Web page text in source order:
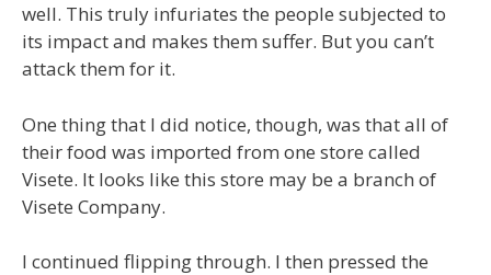
well. This truly infuriates the people subjected to
its impact and makes them suffer. But you can’t
attack them for it.
One thing that I did notice, though, was that all of
their food was imported from one store called
Visete. It looks like this store may be a branch of
Visete Company.
I continued flipping through. I then pressed the